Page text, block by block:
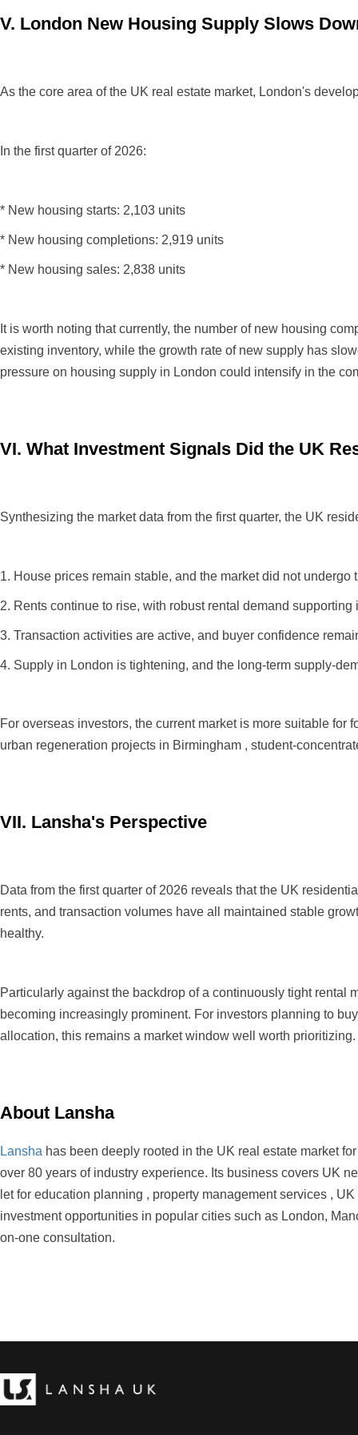
V. London New Housing Supply Slows
As the core area of the UK real estate market, London's
In the first quarter of 2026:
* New housing starts: 2,103 units
* New housing completions: 2,919 units
* New housing sales: 2,838 units
It is worth noting that currently, the number of new housing
existing inventory, while the growth rate of new supply has
pressure on housing supply in London could intensify in the
VI. What Investment Signals Did the UK
Synthesizing the market data from the first quarter, the UK
1. House prices remain stable, and the market did not
2. Rents continue to rise, with robust rental demand supporting
3. Transaction activities are active, and buyer confidence
4. Supply in London is tightening, and the long-term supply-
For overseas investors, the current market is more suitable
urban regeneration projects in Birmingham , student-
VII. Lansha's Perspective
Data from the first quarter of 2026 reveals that the UK
rents, and transaction volumes have all maintained stable
healthy.
Particularly against the backdrop of a continuously tight
becoming increasingly prominent. For investors planning to
allocation, this remains a market window well worth prioritizing.
About Lansha
Lansha has been deeply rooted in the UK real estate market
over 80 years of industry experience. Its business covers UK
let for education planning , property management services ,
investment opportunities in popular cities such as London,
on-one consultation.